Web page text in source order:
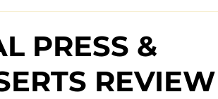
PRESS &
REVIEW